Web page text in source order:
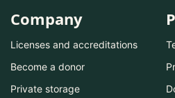
Company
Licenses and accreditations
Become a donor
Private storage